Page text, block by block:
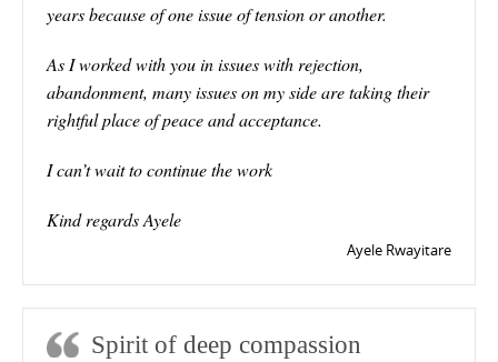
years because of one issue of tension or another.
As I worked with you in issues with rejection,
abandonment, many issues on my side are taking their
rightful place of peace and acceptance.
I can’t wait to continue the work
Kind regards Ayele
Ayele Rwayitare
Spirit of deep compassion